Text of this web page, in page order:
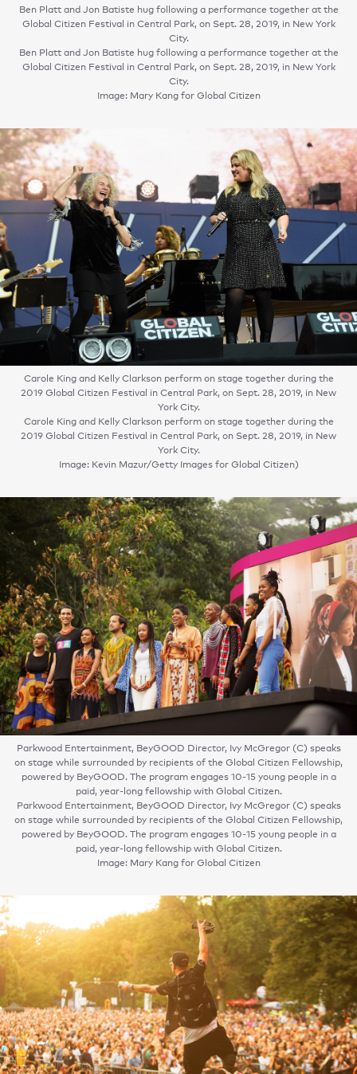
Ben Platt and Jon Batiste hug following a performance together at the
Global Citizen Festival in Central Park, on Sept. 28, 2019, in New York
City.
Ben Platt and Jon Batiste hug following a performance together at the
Global Citizen Festival in Central Park, on Sept. 28, 2019, in New York
City.
Image: Mary Kang for Global Citizen
Carole King and Kelly Clarkson perform on stage together during the
2019 Global Citizen Festival in Central Park, on Sept. 28, 2019, in New
York City.
Carole King and Kelly Clarkson perform on stage together during the
2019 Global Citizen Festival in Central Park, on Sept. 28, 2019, in New
York City.
Image: Kevin Mazur/Getty Images for Global Citizen)
Parkwood Entertainment, BeyGOOD Director, Ivy McGregor (C) speaks
on stage while surrounded by recipients of the Global Citizen Fellowship,
powered by BeyGOOD. The program engages 10-15 young people in a
paid, year-long fellowship with Global Citizen.
Parkwood Entertainment, BeyGOOD Director, Ivy McGregor (C) speaks
on stage while surrounded by recipients of the Global Citizen Fellowship,
powered by BeyGOOD. The program engages 10-15 young people in a
paid, year-long fellowship with Global Citizen.
Image: Mary Kang for Global Citizen